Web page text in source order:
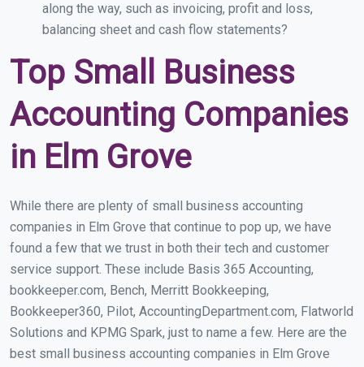
along the way, such as invoicing, profit and loss,
balancing sheet and cash flow statements?
Top Small Business
Accounting Companies
in Elm Grove
While there are plenty of small business accounting
companies in Elm Grove that continue to pop up, we have
found a few that we trust in both their tech and customer
service support. These include Basis 365 Accounting,
bookkeeper.com, Bench, Merritt Bookkeeping,
Bookkeeper360, Pilot, AccountingDepartment.com, Flatworld
Solutions and KPMG Spark, just to name a few. Here are the
best small business accounting companies in Elm Grove